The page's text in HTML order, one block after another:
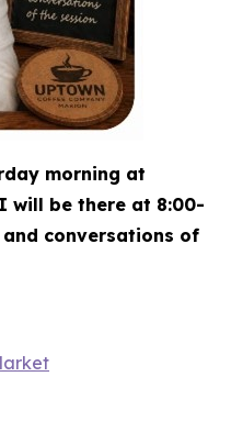
morning at
will be there at 8:00-
conversations of